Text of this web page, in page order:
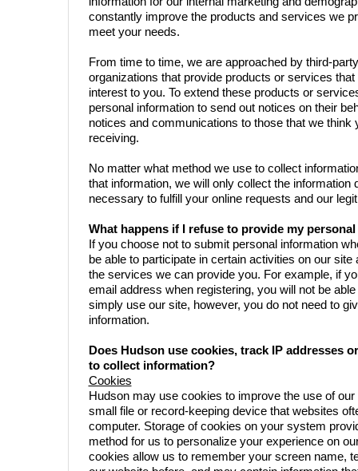
constantly improve the products and services we
meet your needs.
From time to time, we are approached by third-
organizations that provide products or services
interest to you. To extend these products or
personal information to send out notices on their
notices and communications to those that we think
receiving.
No matter what method we use to collect
that information, we will only collect the information
necessary to fulfill your online requests and our
What happens if I refuse to provide my
If you choose not to submit personal information
be able to participate in certain activities on our
the services we can provide you. For example, if
email address when registering, you will not be
simply use our site, however, you do not need to
information.
Does Hudson use cookies, track IP addresses
to collect information?
Cookies
Hudson may use cookies to improve the use of
small file or record-keeping device that websites
computer. Storage of cookies on your system
method for us to personalize your experience on
cookies allow us to remember your screen name,